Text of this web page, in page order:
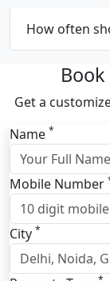
How often
Get a
Name *
Mobile Number
City *